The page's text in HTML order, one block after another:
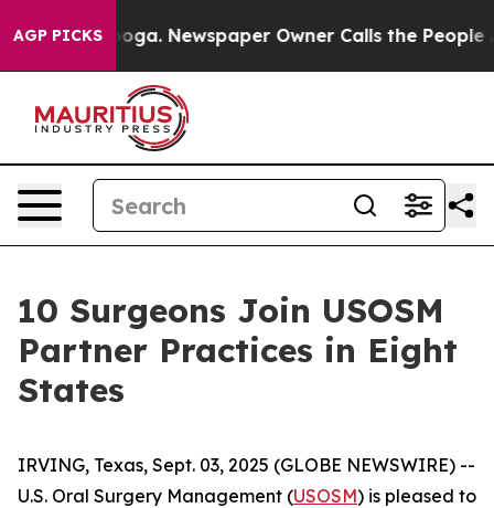
AGP PICKS Newspaper Owner Calls the People
10 Surgeons Join USOSM
Partner Practices in Eight
States
IRVING, Texas, Sept. 03, 2025 (GLOBE NEWSWIRE) --
U.S. Oral Surgery Management (USOSM) is pleased to